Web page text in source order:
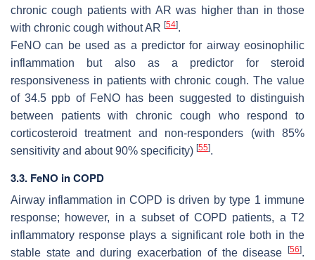
chronic cough patients with AR was higher than in those
with chronic cough without AR [54].
FeNO can be used as a predictor for airway eosinophilic
inflammation but also as a predictor for steroid
responsiveness in patients with chronic cough. The value
of 34.5 ppb of FeNO has been suggested to distinguish
between patients with chronic cough who respond to
corticosteroid treatment and non-responders (with 85%
sensitivity and about 90% specificity) [55].
3.3. FeNO in COPD
Airway inflammation in COPD is driven by type 1 immune
response; however, in a subset of COPD patients, a T2
inflammatory response plays a significant role both in the
stable state and during exacerbation of the disease
[56].